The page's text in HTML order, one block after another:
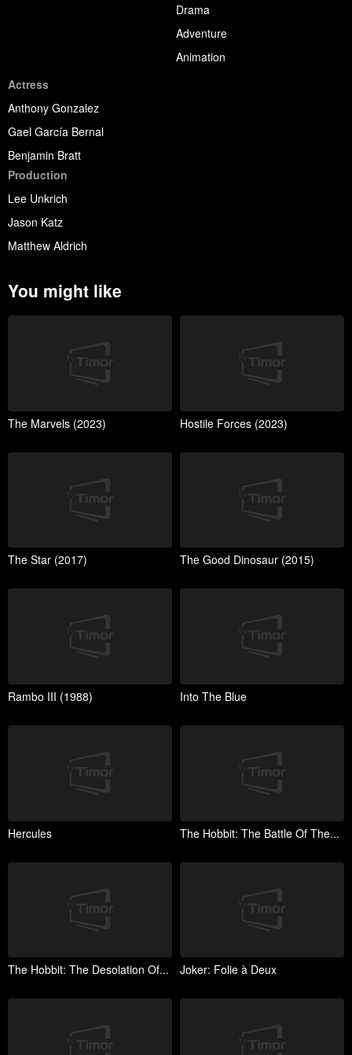
Drama
Adventure
Animation
Actress
Anthony Gonzalez
Gael García Bernal
Benjamin Bratt
Production
Lee Unkrich
Jason Katz
Matthew Aldrich
You might like
The Marvels (2023) Hostile Forces (2023)
The Star (2017) The Good Dinosaur (2015)
Rambo III (1988) Into The Blue
Hercules The Hobbit: The Battle Of The...
The Hobbit: The Desolation Of... Joker: Folie à Deux